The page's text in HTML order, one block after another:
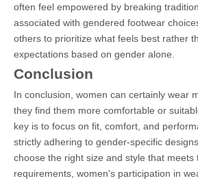
often feel empowered by breaking
associated with gendered footwear
others to prioritize what feels best rather
expectations based on gender alone.
Conclusion
In conclusion, women can certainly wear
they find them more comfortable or
key is to focus on fit, comfort, and
strictly adhering to gender-specific
choose the right size and style that meets
requirements, women's participation in